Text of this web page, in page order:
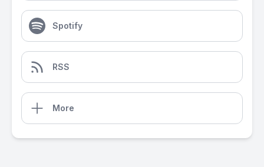
Spotify
RSS
More